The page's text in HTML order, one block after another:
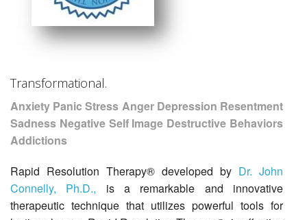
Transformational.
Anxiety Panic Stress Anger Depression Resentment
Sadness Negative Self Image Destructive Behaviors
Addictions
Rapid Resolution Therapy® developed by Dr. John
Connelly, Ph.D., is a remarkable and innovative
therapeutic technique that utilizes powerful tools for